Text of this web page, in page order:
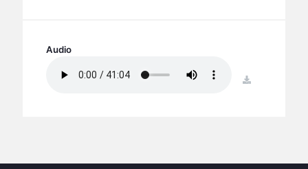
Audio
download